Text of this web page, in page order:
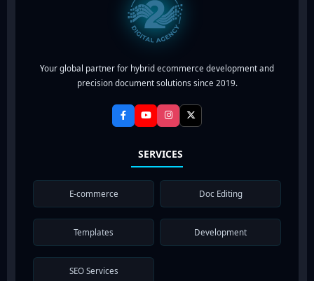
Your global partner for hybrid ecommerce development and
precision document solutions since 2019.
SERVICES
E-commerce Doc Editing
Templates Development
SEO Services